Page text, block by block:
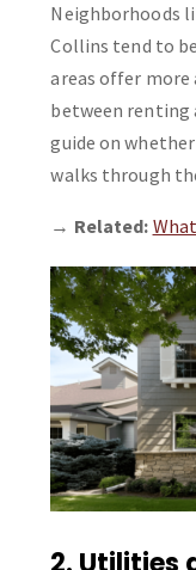
Neighborhoods
Collins tend to
areas offer
between renting
guide on
walks through
→ Related: